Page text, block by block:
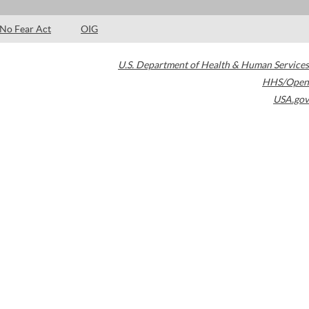
No Fear Act OIG
U.S. Department of Health & Human Services
HHS/Open
USA.gov